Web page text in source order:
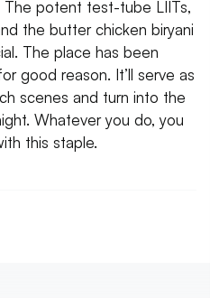
The potent test-tube LIITs,
the butter chicken biryani
The place has been
good reason. It’ll serve as
scenes and turn into the
Whatever you do, you
this staple.